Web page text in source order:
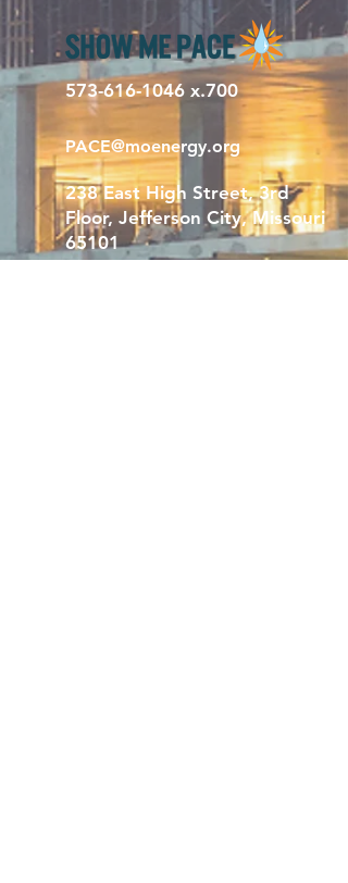
573-616-1046 x.700
PACE@moenergy.org
238 East High Street, 3rd
Floor, Jefferson City, Missouri
65101